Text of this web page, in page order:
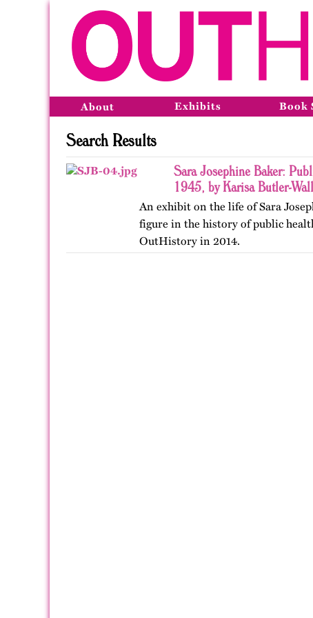
About Exhibits Book
Search Results
Sara Josephine Baker:
1945, by Karisa Butler-Wall
An exhibit on the life of Sara
figure in the history of public
OutHistory in 2014.